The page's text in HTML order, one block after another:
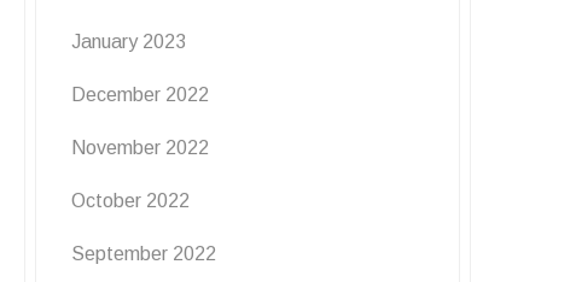
January 2023
December 2022
November 2022
October 2022
September 2022